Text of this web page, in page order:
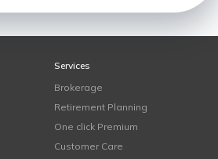
Services
Brokerage
Retirement Planning
One click Premium
Customer Care